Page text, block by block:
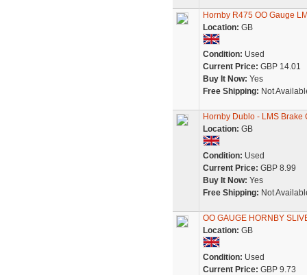
Hornby R475 OO Gauge
Location: GB
Condition: Used
Current Price: GBP 14.01
Buy It Now: Yes
Free Shipping: Not
Hornby Dublo - LMS
Location: GB
Condition: Used
Current Price: GBP 8.99
Buy It Now: Yes
Free Shipping: Not
OO GAUGE HORNBY
Location: GB
Condition: Used
Current Price: GBP 9.73